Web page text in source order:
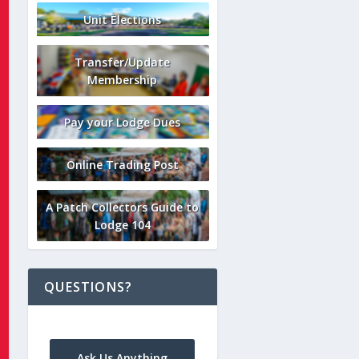
Unit Elections
Transfer/Update
Membership
Pay your Lodge Dues
Online Trading Post
A Patch Collectors Guide to
Lodge 104
QUESTIONS?